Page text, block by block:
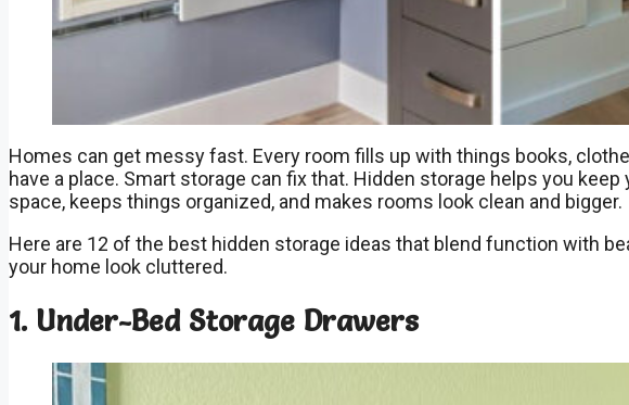
Homes can get messy fast. Every room fills up with things books,
have a place. Smart storage can fix that. Hidden storage helps you
space, keeps things organized, and makes rooms look clean and bigger.
Here are 12 of the best hidden storage ideas that blend function with
your home look cluttered.
1. Under-Bed Storage Drawers